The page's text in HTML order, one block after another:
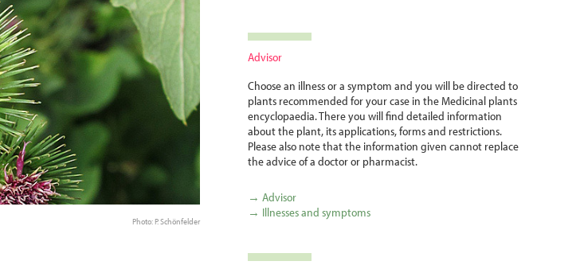
Photo: P. Schönfelder
Advisor
Choose an illness or a symptom and you will be directed to
plants recommended for your case in the Medicinal plants
encyclopaedia. There you will find detailed information
about the plant, its applications, forms and restrictions.
Please also note that the information given cannot replace
the advice of a doctor or pharmacist.
→ Advisor
→ Illnesses and symptoms